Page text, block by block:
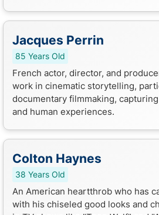
Jacques Perrin
85 Years Old
French actor, director, and
work in cinematic storytelling,
documentary filmmaking,
and human experiences.
Colton Haynes
38 Years Old
An American heartthrob who has
with his chiseled good looks and